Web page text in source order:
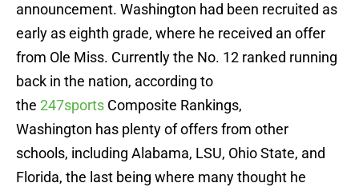
announcement. Washington had been recruited as
early as eighth grade, where he received an offer
from Ole Miss. Currently the No. 12 ranked running
back in the nation, according to
the 247sports Composite Rankings,
Washington has plenty of offers from other
schools, including Alabama, LSU, Ohio State, and
Florida, the last being where many thought he